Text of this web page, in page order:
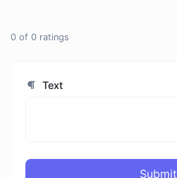
0 of 0 ratings
Text
Submit